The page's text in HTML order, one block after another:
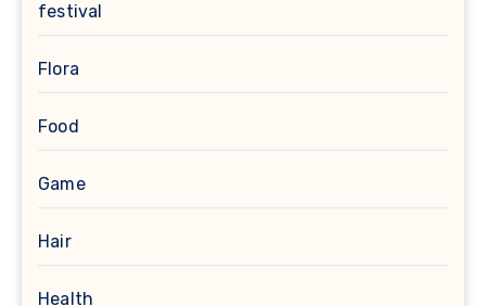
festival
Flora
Food
Game
Hair
Health